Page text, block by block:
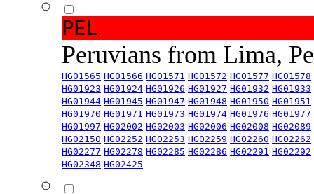
PEL
Peruvians from Lima,
HG01565 HG01566 HG01571 HG01572 HG01577 HG01578
HG01923 HG01924 HG01926 HG01927 HG01932 HG01933
HG01944 HG01945 HG01947 HG01948 HG01950 HG01951
HG01970 HG01971 HG01973 HG01974 HG01976 HG01977
HG01997 HG02002 HG02003 HG02006 HG02008 HG02089
HG02150 HG02252 HG02253 HG02259 HG02260 HG02262
HG02277 HG02278 HG02285 HG02286 HG02291 HG02292
HG02348 HG02425